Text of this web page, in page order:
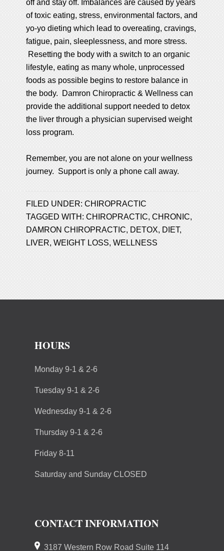
off and stay off. Imbalances are caused by years
of toxic eating, stress, environmental factors, and
yo-yo dieting which lead to overeating, cravings,
fatigue, pain, sleeplessness, and more stress.
Resetting the body with a switch to an organic
lifestyle, eating as many whole, unprocessed
foods as possible begins to restore balance in
the body. Damron Chiropractic & Wellness can
provide the additional support needed to detox
the liver through a physician supervised weight
loss program.
Remember, you are not alone on your wellness
journey. Support is only a phone call away.
FILED UNDER:CHIROPRACTIC
TAGGED WITH:CHIROPRACTIC,CHRONIC,
DAMRON CHIROPRACTIC, DETOX, DIET,
LIVER,WEIGHT LOSS,WELLNESS
HOURS
Monday 9-1 & 2-6
Tuesday 9-1 & 2-6
Wednesday 9-1 & 2-6
Thursday 9-1 & 2-6
Friday 8-11
Saturday and Sunday CLOSED
CONTACT INFORMATION
3187 Western Row Road Suite 114